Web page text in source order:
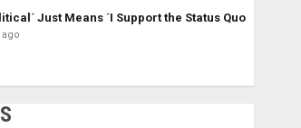
Just Means ´I Support the Status Quo
ago